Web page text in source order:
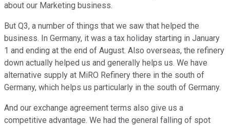
about our Marketing business.
But Q3, a number of things that we saw that helped the
business. In Germany, it was a tax holiday starting in January
1 and ending at the end of August. Also overseas, the refinery
down actually helped us and generally helps us. We have
alternative supply at MiRO Refinery there in the south of
Germany, which helps us particularly in the south of Germany.
And our exchange agreement terms also give us a
competitive advantage. We had the general falling of spot